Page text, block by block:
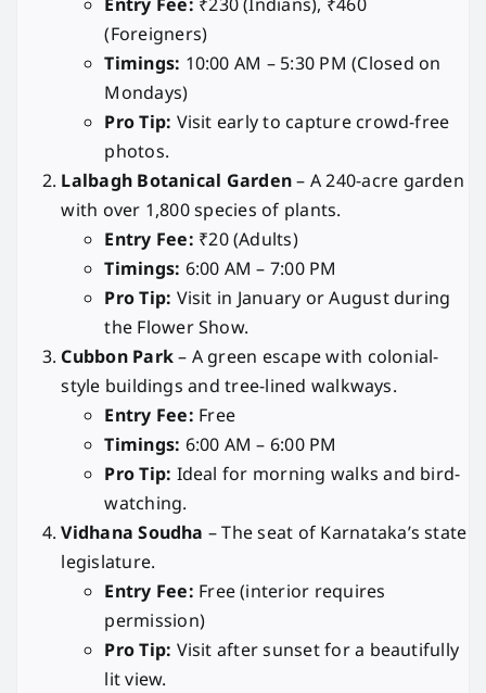
(Foreigners)
Timings: 10:00 AM – 5:30 PM (Closed on
Mondays)
Pro Tip: Visit early to capture crowd-free
photos.
Lalbagh Botanical Garden– A 240-acre garden
with over 1,800 species of plants.
Entry Fee: ₹20 (Adults)
Timings: 6:00 AM – 7:00 PM
Pro Tip: Visit in January or August during
the Flower Show.
Cubbon Park– A green escape with colonial-
style buildings and tree-lined walkways.
Entry Fee: Free
Timings: 6:00 AM – 6:00 PM
Pro Tip: Ideal for morning walks and bird-
watching.
Vidhana Soudha – The seat of Karnataka’s state
legislature.
Entry Fee: Free (interior requires
permission)
Pro Tip: Visit after sunset for a beautifully
lit view.